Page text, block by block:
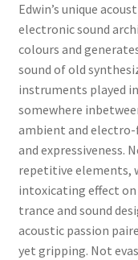
Edwin’s unique
electronic sound
colours and
sound of old
instruments played
somewhere
ambient and
and expressiveness.
repetitive elements,
intoxicating effect on
trance and sound
acoustic passion
yet gripping. Not